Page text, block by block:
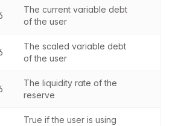
The current variable debt
of the user
The scaled variable debt
of the user
The liquidity rate of the
reserve
True if the user is using